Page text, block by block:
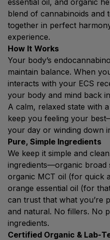
essential oil, and organic
blend of cannabinoids and
together in perfect
experience.
How It Works
Your body’s
maintain balance. When
interacts with your ECS
your body and mind back
A calm, relaxed state with
keep you feeling your
your day or winding down
Pure, Simple Ingredients
We keep it simple and
ingredients—organic broad
organic MCT oil (for quick
orange essential oil (for
can trust that what you’re
and natural. No fillers. No
ingredients.
Certified Organic & Lab-